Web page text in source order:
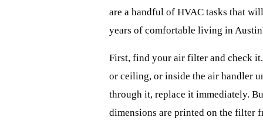
are a handful of HVAC tasks that
years of comfortable living in
First, find your air filter and check
or ceiling, or inside the air handler
through it, replace it immediately.
dimensions are printed on the filter